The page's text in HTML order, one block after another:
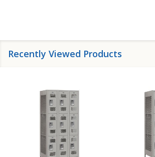
Recently Viewed Products